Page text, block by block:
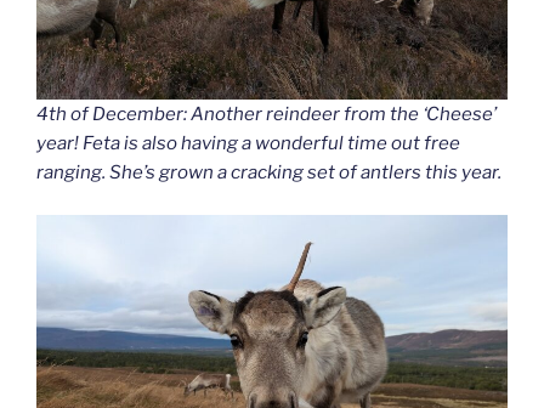
4th of December: Another reindeer from the ‘Cheese’
year! Feta is also having a wonderful time out free
ranging. She’s grown a cracking set of antlers this year.